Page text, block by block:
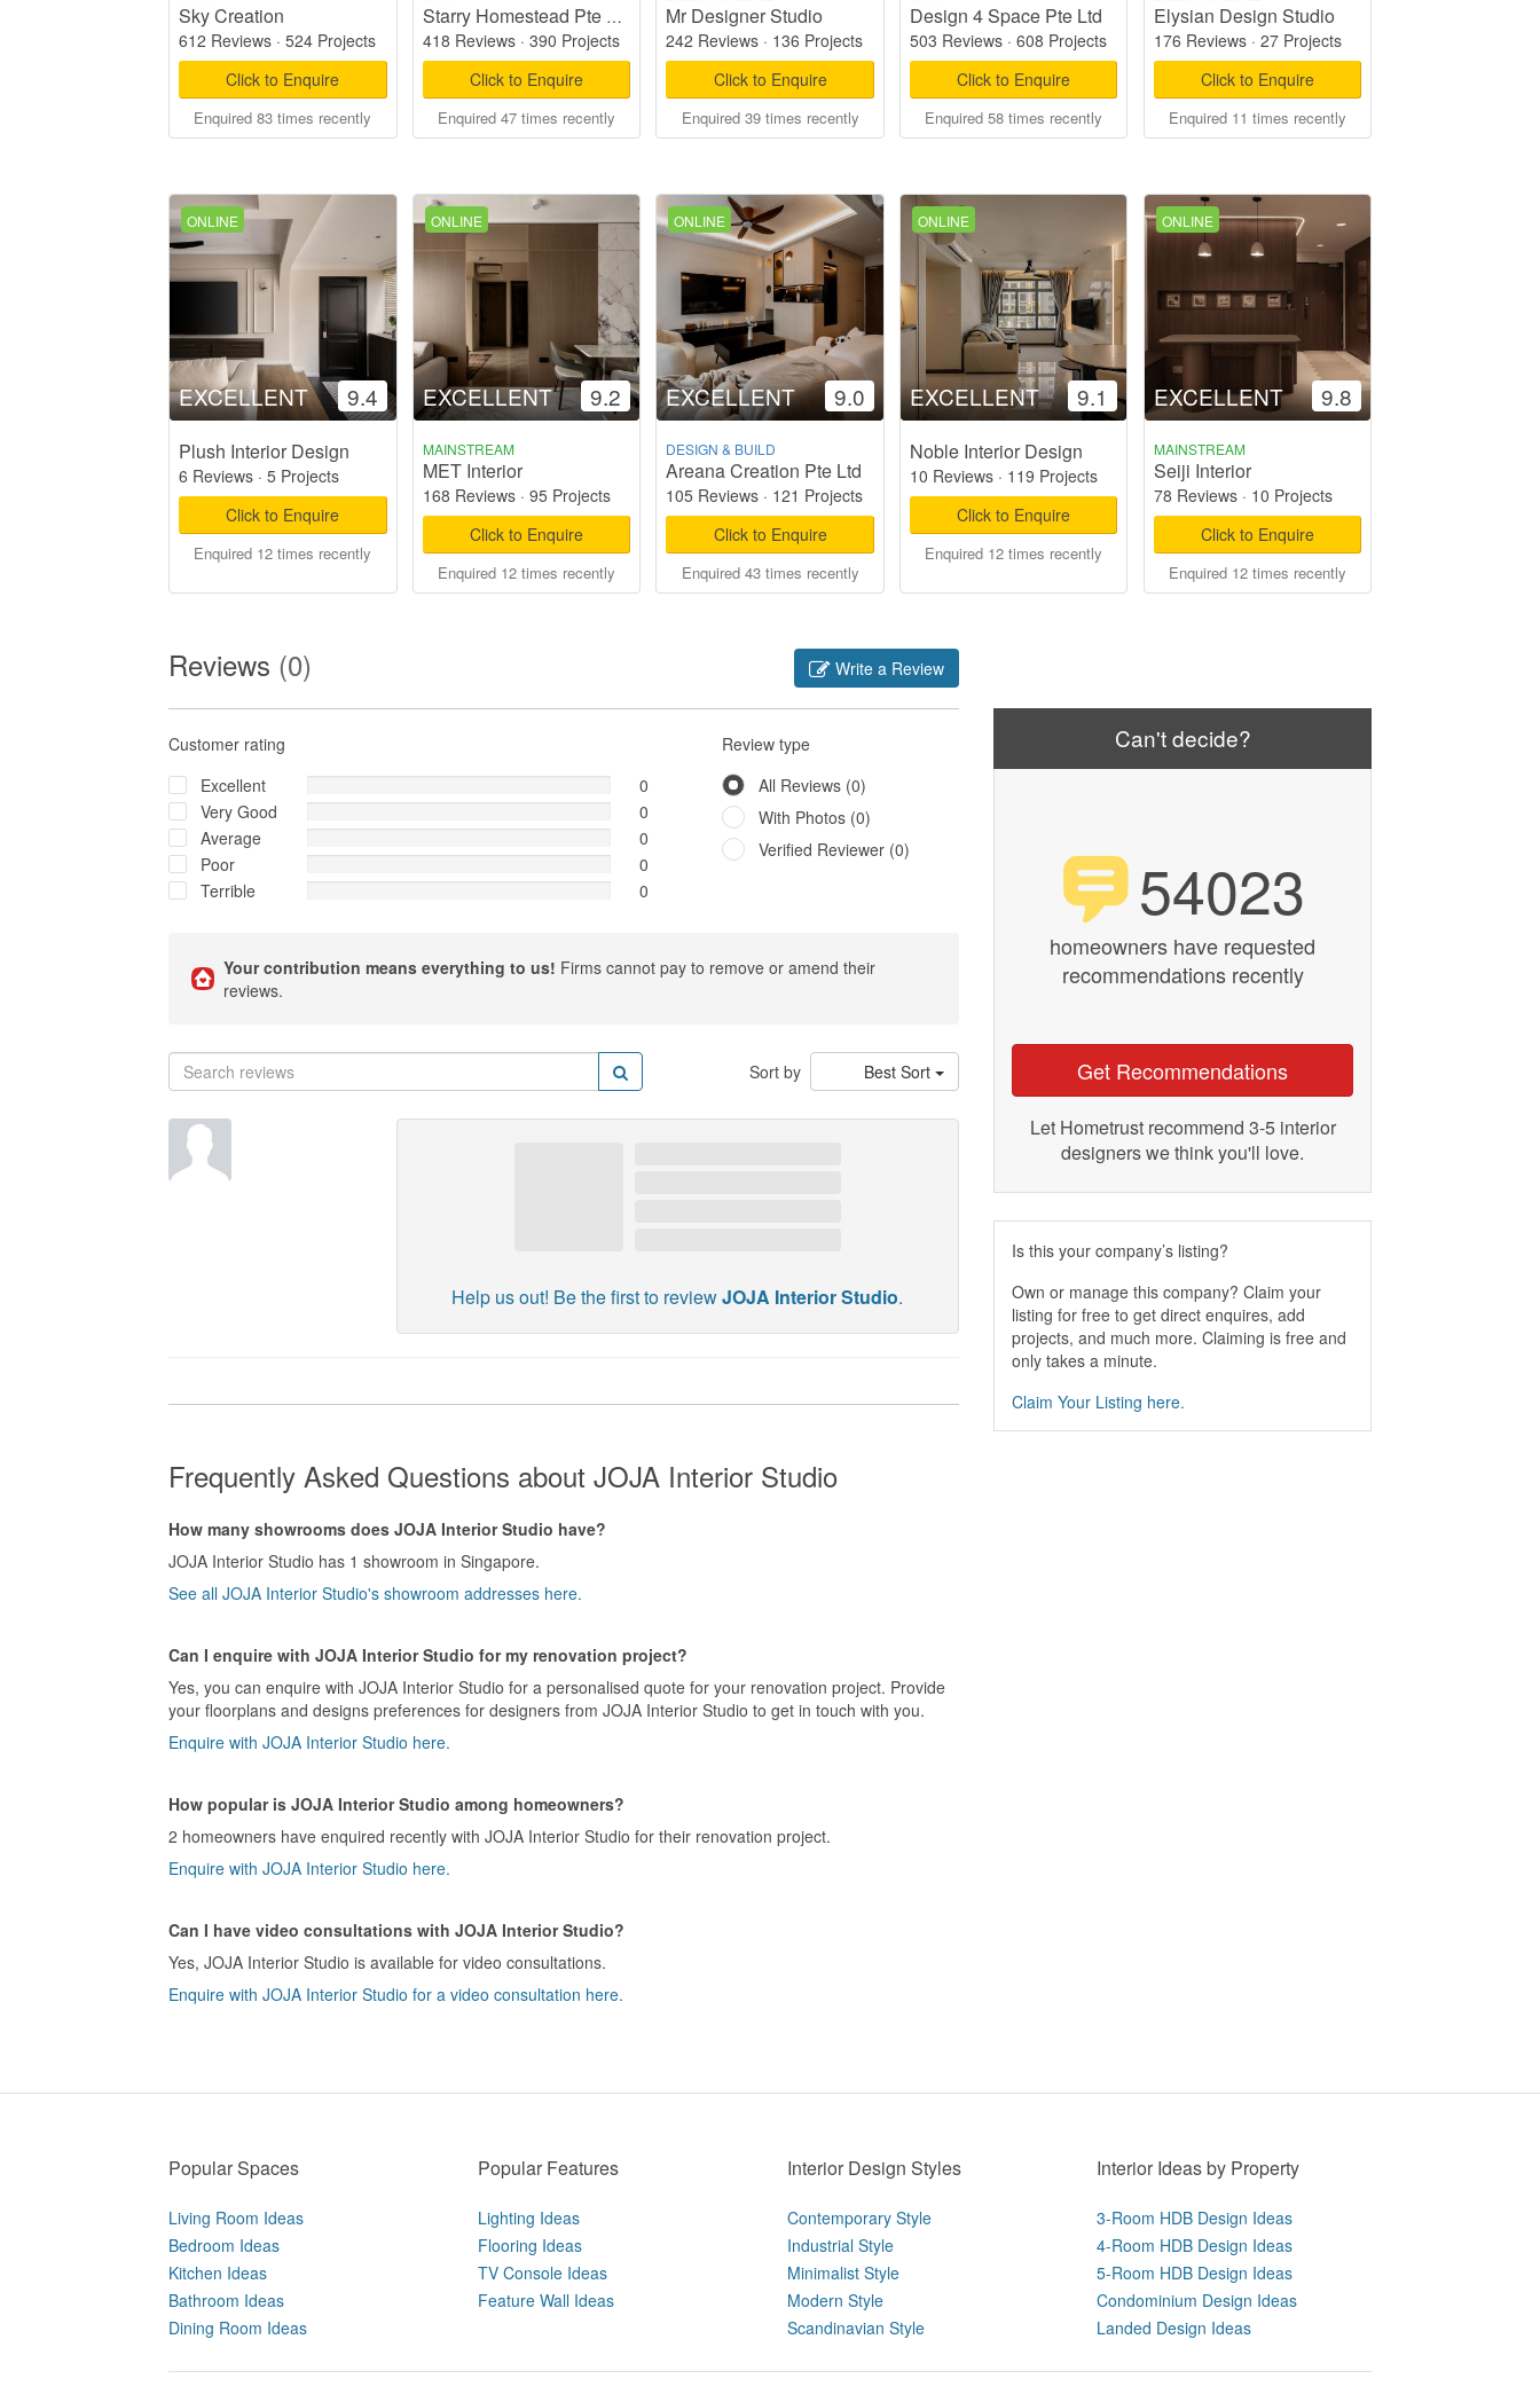
Sky Creation
612 Reviews · 524 Projects
Click to Enquire
Enquired 83 times recently
Starry Homestead Pte Ltd
418 Reviews· 390 Projects
Click to Enquire
Enquired 47 times recently
Mr Designer Studio
242 Reviews · 136 Projects
Click to Enquire
Enquired 39 times recently
Design 4 Space Pte Ltd
503 Reviews· 608 Projects
Click to Enquire
Enquired 58 times recently
Elysian Design Studio
176 Reviews· 27 Projects
Click to Enquire
Enquired 11 times recently
ONLINE
EXCELLENT 9.4
Plush Interior Design
6 Reviews · 5 Projects
Click to Enquire
Enquired 12 times recently
ONLINE
EXCELLENT 9.2
MAINSTREAM
MET Interior
168 Reviews· 95 Projects
Click to Enquire
Enquired 12 times recently
ONLINE
EXCELLENT 9.0
DESIGN & BUILD
Areana Creation Pte Ltd
105 Reviews · 121 Projects
Click to Enquire
Enquired 43 times recently
ONLINE
EXCELLENT 9.1
Noble Interior Design
10 Reviews· 119 Projects
Click to Enquire
Enquired 12 times recently
ONLINE
EXCELLENT 9.8
MAINSTREAM
Seiji Interior
78 Reviews· 10 Projects
Click to Enquire
Enquired 12 times recently
Reviews (0) Write a Review
Customer rating
Excellent
0
Very Good
0
Average
0
Poor
0
Terrible
0
Review type
All Reviews (0)
With Photos (0)
Verified Reviewer (0)
Your contribution means everything to us! Firms cannot pay to remove or amend their
reviews.
Sort by Best Sort
Help us out! Be the first to reviewJOJA Interior Studio.
Frequently Asked Questions about JOJA Interior Studio
How many showrooms does JOJA Interior Studio have?
JOJA Interior Studio has 1 showroom in Singapore.
See all JOJA Interior Studio's showroom addresses here.
Can I enquire with JOJA Interior Studio for my renovation project?
Yes, you can enquire with JOJA Interior Studio for a personalised quote for your renovation project. Provide
your floorplans and designs preferences for designers from JOJA Interior Studio to get in touch with you.
Enquire with JOJA Interior Studio here.
How popular is JOJA Interior Studio among homeowners?
2 homeowners have enquired recently with JOJA Interior Studio for their renovation project.
Enquire with JOJA Interior Studio here.
Can I have video consultations with JOJA Interior Studio?
Yes, JOJA Interior Studio is available for video consultations.
Enquire with JOJA Interior Studio for a video consultation here.
Can't decide?
54023
homeowners have requested
recommendations recently
Get Recommendations
Let Hometrust recommend 3-5 interior
designers we think you'll love.
Is this your company’s listing?
Own or manage this company? Claim your
listing for free to get direct enquires, add
projects, and much more. Claiming is free and
only takes a minute.
Claim Your Listing here.
Popular Spaces
Living Room Ideas
Bedroom Ideas
Kitchen Ideas
Bathroom Ideas
Dining Room Ideas
Popular Features
Lighting Ideas
Flooring Ideas
TV Console Ideas
Feature Wall Ideas
Interior Design Styles
Contemporary Style
Industrial Style
Minimalist Style
Modern Style
Scandinavian Style
Interior Ideas by Property
3-Room HDB Design Ideas
4-Room HDB Design Ideas
5-Room HDB Design Ideas
Condominium Design Ideas
Landed Design Ideas